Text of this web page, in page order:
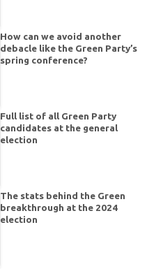
How can we avoid another
debacle like the Green Party’s
spring conference?
Full list of all Green Party
candidates at the general
election
The stats behind the Green
breakthrough at the 2024
election